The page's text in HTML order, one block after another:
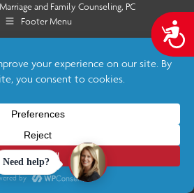
and Family Counseling, PC
Footer Menu